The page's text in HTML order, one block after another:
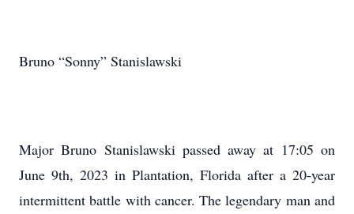
Bruno “Sonny” Stanislawski
Major Bruno Stanislawski passed away at 17:05 on
June 9th, 2023 in Plantation, Florida after a 20-year
intermittent battle with cancer. The legendary man and